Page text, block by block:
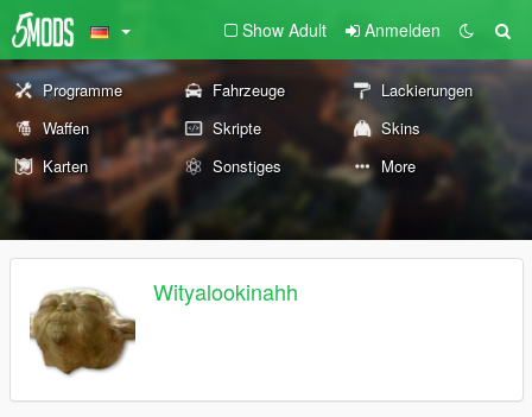
Show Adult Anmelden
Programme Fahrzeuge
Lackierungen
Waffen
Skripte
Skins
Karten
Sonstiges More
Wityalookinahh